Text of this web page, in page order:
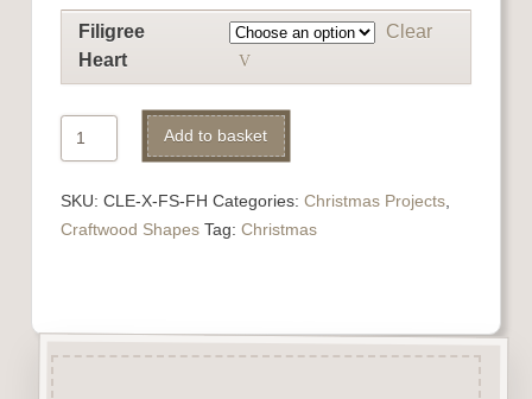
Filigree
Heart
Clear
Filigree
Hearts
Add to basket
SKU: CLE-X-FS-FH Categories: Christmas Projects,
Craftwood Shapes Tag: Christmas